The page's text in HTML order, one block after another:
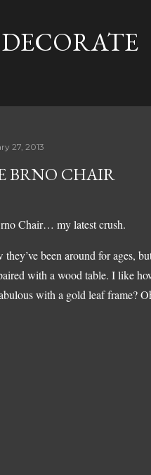
27, 2013
BRNO CHAIR
Chair… my latest crush.
they’ve been around for ages,
with a wood table. I like
with a gold leaf frame?